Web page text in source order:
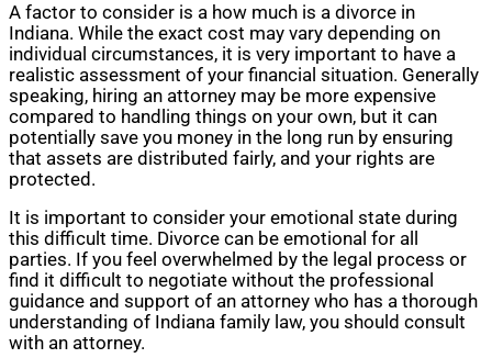
A factor to consider is a how much is a divorce in
Indiana. While the exact cost may vary depending on
individual circumstances, it is very important to have a
realistic assessment of your financial situation. Generally
speaking, hiring an attorney may be more expensive
compared to handling things on your own, but it can
potentially save you money in the long run by ensuring
that assets are distributed fairly, and your rights are
protected.
It is important to consider your emotional state during
this difficult time. Divorce can be emotional for all
parties. If you feel overwhelmed by the legal process or
find it difficult to negotiate without the professional
guidance and support of an attorney who has a thorough
understanding of Indiana family law, you should consult
with an attorney.